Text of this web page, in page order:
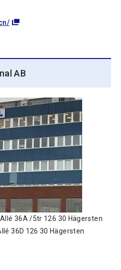
AB
36A /5tr 126 30 Hägersten
36D 126 30 Hägersten